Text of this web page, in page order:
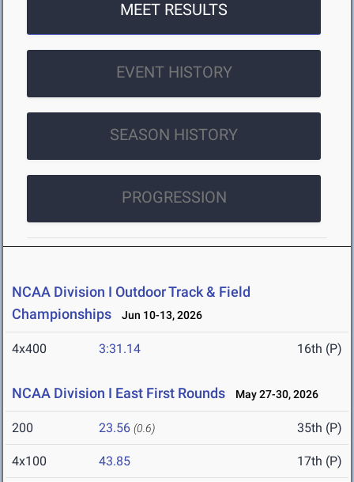
MEET RESULTS
EVENT HISTORY
SEASON HISTORY
PROGRESSION
NCAA Division I Outdoor Track & Field
Championships
Jun 10-13, 2026
4x400 3:31.14 16th (P)
NCAA Division I East First Rounds May 27-30, 2026
200 23.56 (0.6) 35th (P)
4x100 43.85 17th (P)